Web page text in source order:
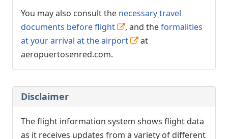
You may also consult the necessary travel
documents before flight
, and theformalities
at your arrival at the airport
at
aeropuertosenred.com.
Disclaimer
The flight information system shows flight data
as it receives updates from a variety of different